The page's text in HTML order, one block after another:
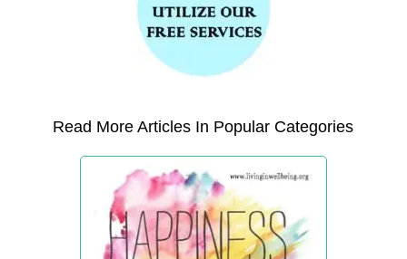
Read More Articles In Popular Categories